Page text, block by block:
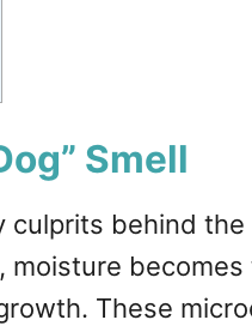
Smell
culprits behind
These